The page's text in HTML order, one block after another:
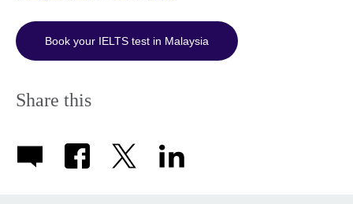
Book your IELTS test in Malaysia
Share this